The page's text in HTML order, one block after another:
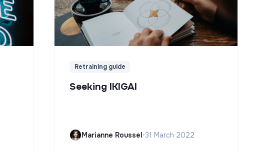
Retraining guide
Seeking IKIGAI
Marianne Roussel•31 March 2022